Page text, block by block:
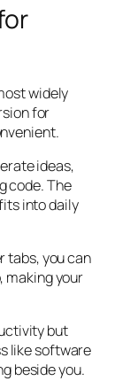
widely
for
ideas,
code. The
into daily
tabs, you can
making your
but
like software
beside you.